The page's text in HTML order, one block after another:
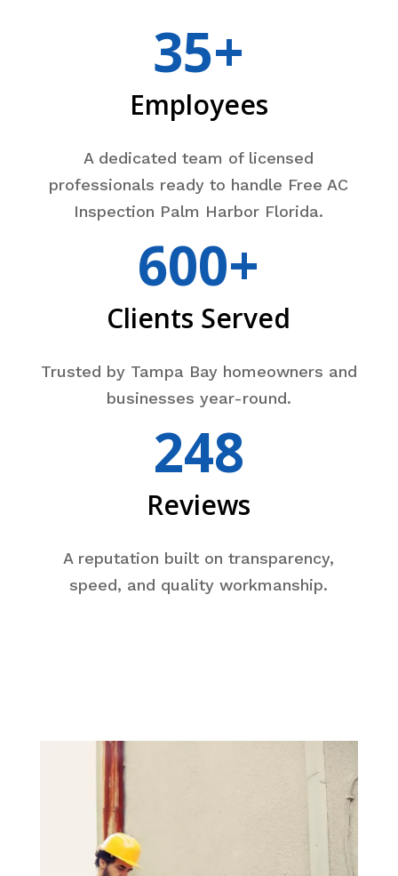
35+
Employees
A dedicated team of licensed
professionals ready to handle Free AC
Inspection Palm Harbor Florida.
600+
Clients Served
Trusted by Tampa Bay homeowners and
businesses year-round.
248
Reviews
A reputation built on transparency,
speed, and quality workmanship.